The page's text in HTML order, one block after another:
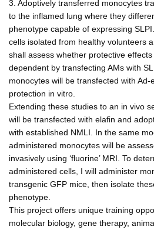
3. Adoptively transferred monocytes
to the inflamed lung where they
phenotype capable of expressing
cells isolated from healthy volunteers
shall assess whether protective
dependent by transfecting AMs with
monocytes will be transfected with
protection in vitro.
Extending these studies to an in vivo
will be transfected with elafin and
with established NMLI. In the same
administered monocytes will be
invasively using ‘fluorine’ MRI. To
administered cells, I will administer
transgenic GFP mice, then isolate
phenotype.
This project offers unique training
molecular biology, gene therapy,